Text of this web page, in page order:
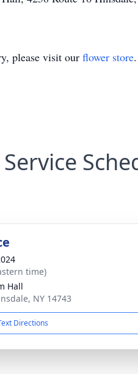
please visit our flower store.
Service
time)
Hall
NY 14743
Directions